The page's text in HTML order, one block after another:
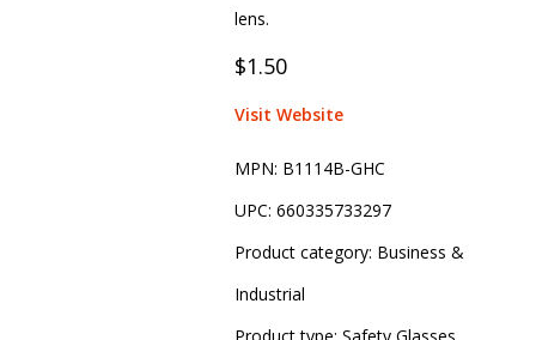
lens.
$1.50
Visit Website
MPN: B1114B-GHC
UPC: 660335733297
Product category: Business &
Industrial
Product type: Safety Glasses